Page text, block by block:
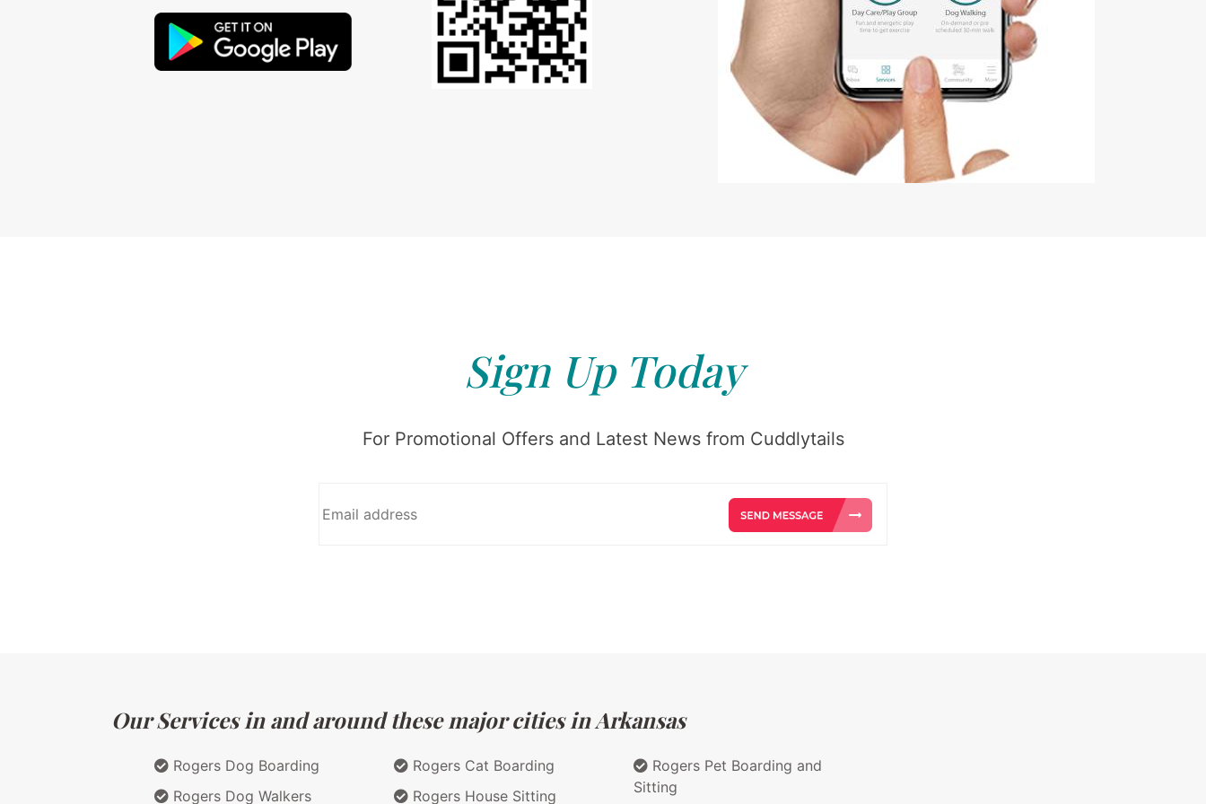
Sign Up Today
For Promotional Offers and Latest News from Cuddlytails
Our Services in and around these major cities in Arkansas
Rogers Dog Boarding
Rogers Dog Walkers
Rogers Cat Boarding
Rogers House Sitting
Rogers Pet Boarding and
Sitting